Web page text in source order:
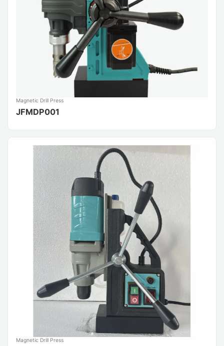
Magnetic Drill Press
JFMDP001
Magnetic Drill Press